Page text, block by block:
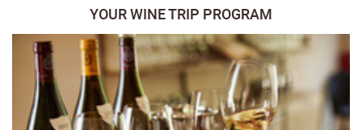
YOUR WINE TRIP PROGRAM